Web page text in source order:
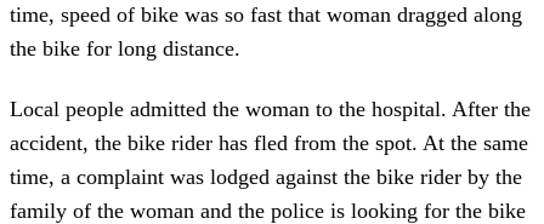
time, speed of bike was so fast that woman dragged along
the bike for long distance.
Local people admitted the woman to the hospital. After the
accident, the bike rider has fled from the spot. At the same
time, a complaint was lodged against the bike rider by the
family of the woman and the police is looking for the bike